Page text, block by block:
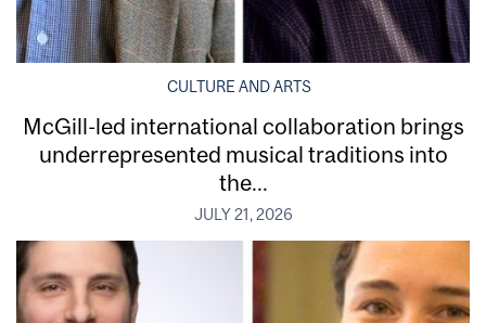
CULTURE AND ARTS
McGill-led international collaboration brings
underrepresented musical traditions into
the...
JULY 21, 2026